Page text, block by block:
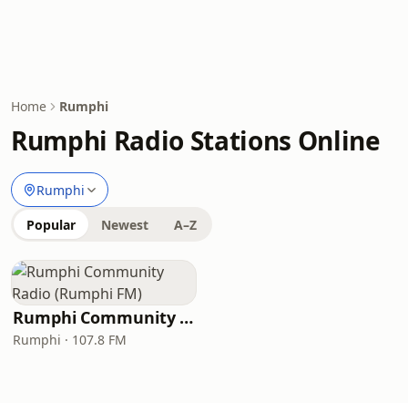
Home Rumphi
Rumphi Radio Stations Online
Rumphi
Popular Newest A–Z
Rumphi Community Radio (Rumphi FM)
Rumphi · 107.8 FM